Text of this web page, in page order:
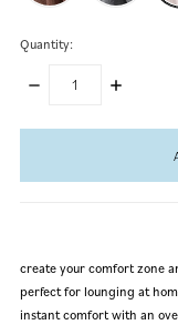
Quantity:
DECREASE
INCREASE
items
create your comfort zone
perfect for lounging at
instant comfort with an